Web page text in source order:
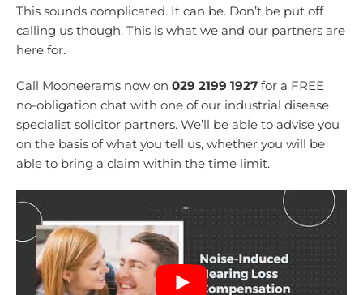
This sounds complicated. It can be. Don’t be put off
calling us though. This is what we and our partners are
here for.
Call Mooneerams now on 029 2199 1927for a FREE
no-obligation chat with one of our industrial disease
specialist solicitor partners. We’ll be able to advise you
on the basis of what you tell us, whether you will be
able to bring a claim within the time limit.